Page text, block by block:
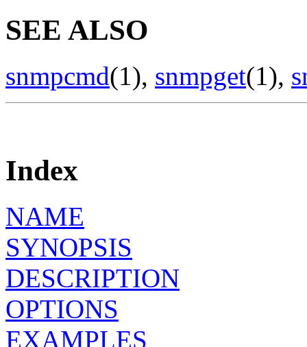
SEE ALSO
snmpcmd(1), snmpget(1),
Index
NAME
SYNOPSIS
DESCRIPTION
OPTIONS
EXAMPLES